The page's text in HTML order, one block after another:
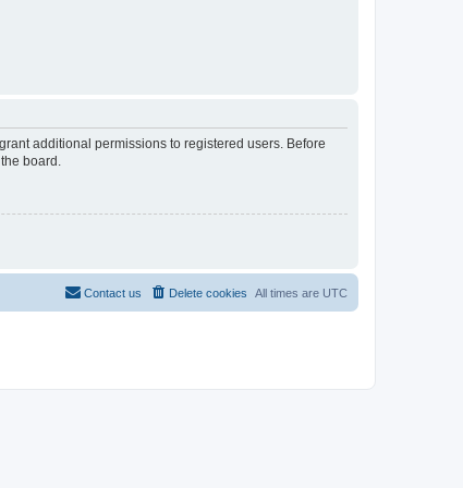
additional permissions to registered users. Before
board.
All times are UTC
Delete cookies
Contact us